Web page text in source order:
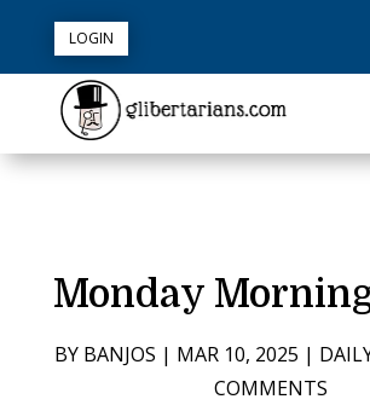
LOGIN
Monday
BY BANJOS | MAR 10, 2025 |
COMMENTS